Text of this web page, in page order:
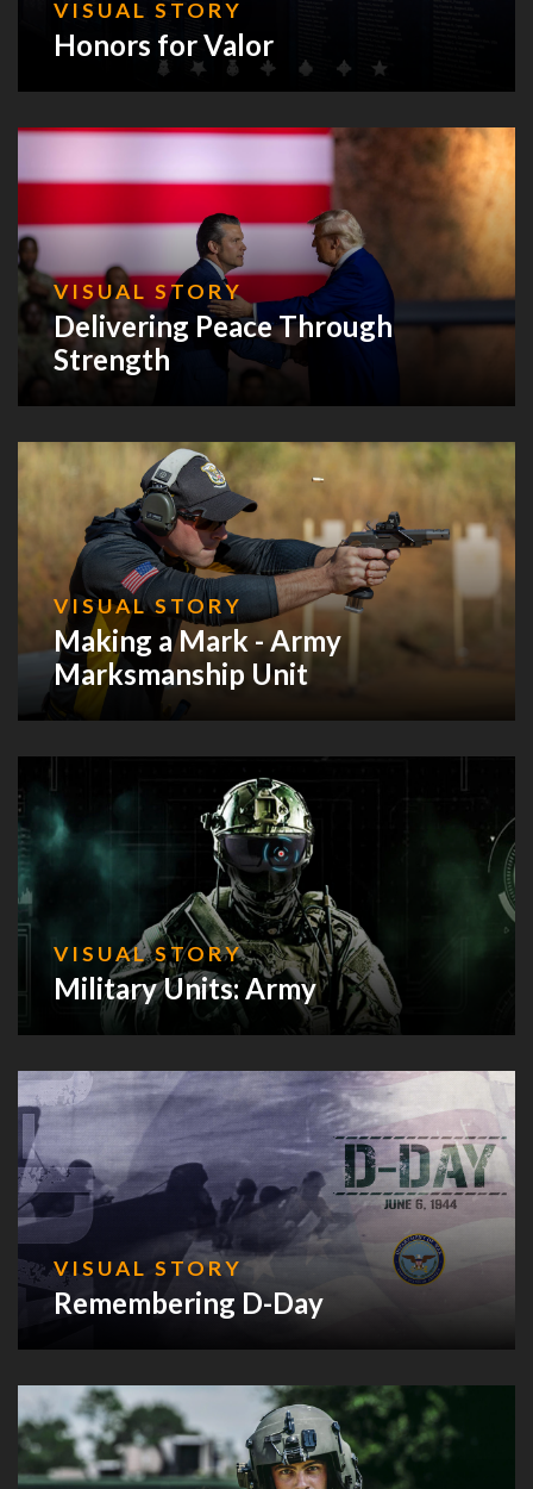
VISUAL STORY
Honors for Valor
VISUAL STORY
Delivering Peace Through
Strength
VISUAL STORY
Making a Mark - Army
Marksmanship Unit
VISUAL STORY
Military Units: Army
VISUAL STORY
Remembering D-Day